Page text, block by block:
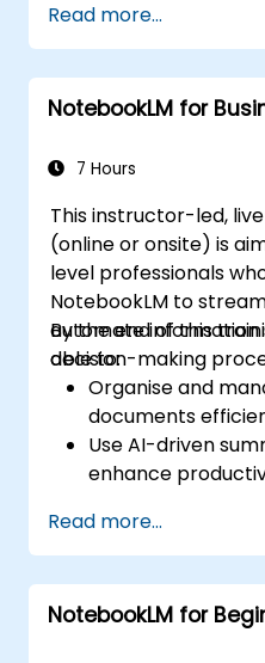
assessments.
Improve student
interactive
Read more...
NotebookLM for
7 Hours
This instructor-led,
(online or onsite) is
level professionals
NotebookLM to
automate information
decision-making
By the end of this
able to:
Organise and
documents
Use AI-driven
enhance
items for
Integrate
workflows and
Read more...
NotebookLM for